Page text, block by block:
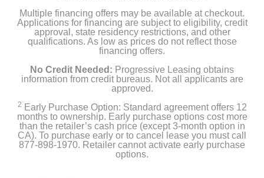
13.94 inches
Depth
Weight
Warranty Labor
1 year
Multiple financing offers may be available at checkout.
Applications for financing are subject to eligibility, credit
approval, state residency restrictions, and other
qualifications. As low as prices do not reflect those
financing offers.
No Credit Needed: Progressive Leasing obtains
information from credit bureaus. Not all applicants are
approved.
2 Early Purchase Option: Standard agreement offers 12
months to ownership. Early purchase options cost more
than the retailer’s cash price (except 3-month option in
CA). To purchase early or to cancel lease you must call
877-898-1970. Retailer cannot activate early purchase
options.